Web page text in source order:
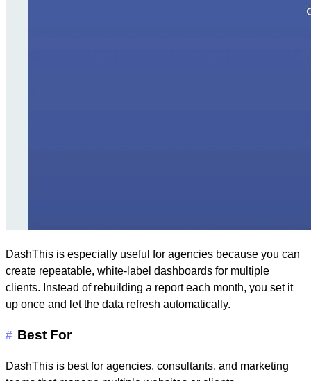
DashThis is especially useful for agencies because you can
create repeatable, white-label dashboards for multiple
clients. Instead of rebuilding a report each month, you set it
up once and let the data refresh automatically.
# Best For
DashThis is best for agencies, consultants, and marketing